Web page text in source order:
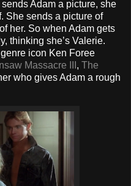
Adam a picture, she
She sends a picture of
her. So when Adam gets
thinking she’s Valerie.
icon Ken Foree
Massacre III , The
who gives Adam a rough